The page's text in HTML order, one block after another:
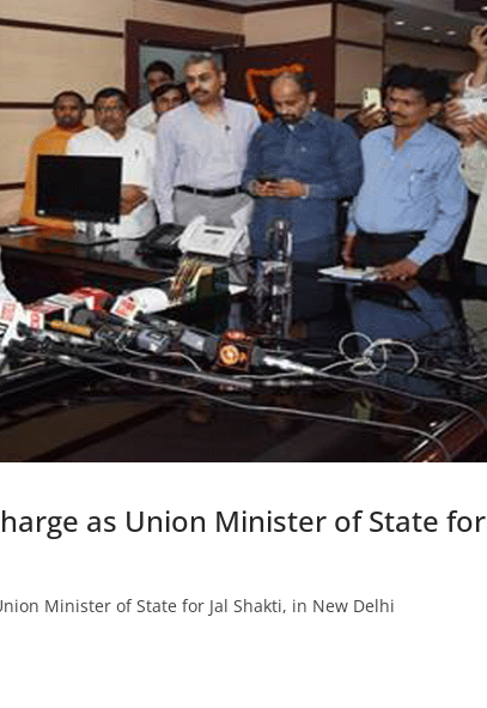
as Union Minister of State for
Minister of State for Jal Shakti, in New Delhi